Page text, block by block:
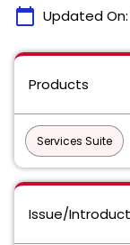
calendar_today Updated On:
Products
Services Suite
Issue/